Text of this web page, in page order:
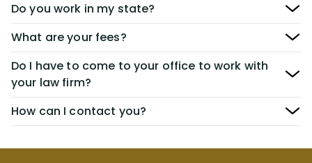
Do you work in my state?
What are your fees?
Do I have to come to your office to work with
your law firm?
How can I contact you?